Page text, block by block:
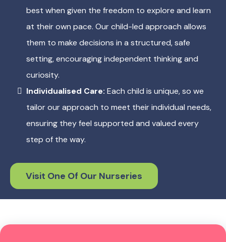
best when given the freedom to explore and learn
at their own pace. Our child-led approach allows
them to make decisions in a structured, safe
setting, encouraging independent thinking and
curiosity.
Individualised Care: Each child is unique, so we
tailor our approach to meet their individual needs,
ensuring they feel supported and valued every
step of the way.
Visit One Of Our Nurseries